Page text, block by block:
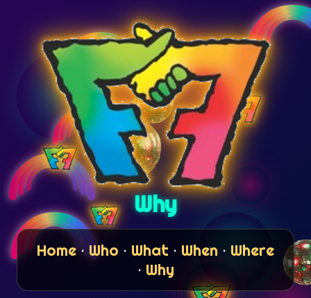
Why
Home·Who · What · When · Where
· Why